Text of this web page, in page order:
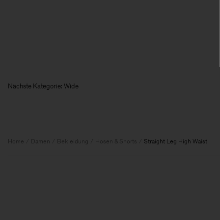
Nächste Kategorie:
Home Damen Bekleidung Hosen & Shorts Straight Leg High Waist